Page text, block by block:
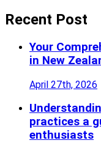
Recent Post
Your
in New
April 27th, 2026
practices a
enthusiasts